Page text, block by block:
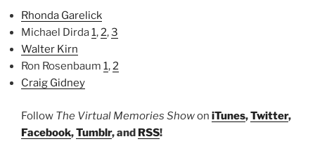
Rhonda Garelick
Michael Dirda1,2,3
Walter Kirn
Ron Rosenbaum 1,2
Craig Gidney
Follow The Virtual Memories Showon iTunes,Twitter,
Facebook,Tumblr, and RSS!